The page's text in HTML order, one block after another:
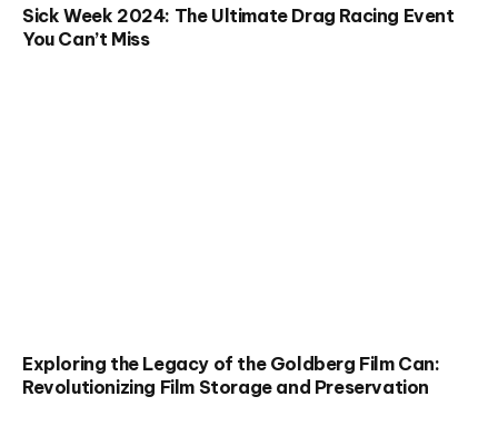
Sick Week 2024: The Ultimate Drag Racing Event
You Can’t Miss
Exploring the Legacy of the Goldberg Film Can:
Revolutionizing Film Storage and Preservation